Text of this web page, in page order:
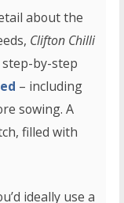
about the
Clifton Chilli
by-step
– including
sowing. A
filled with
ideally use a